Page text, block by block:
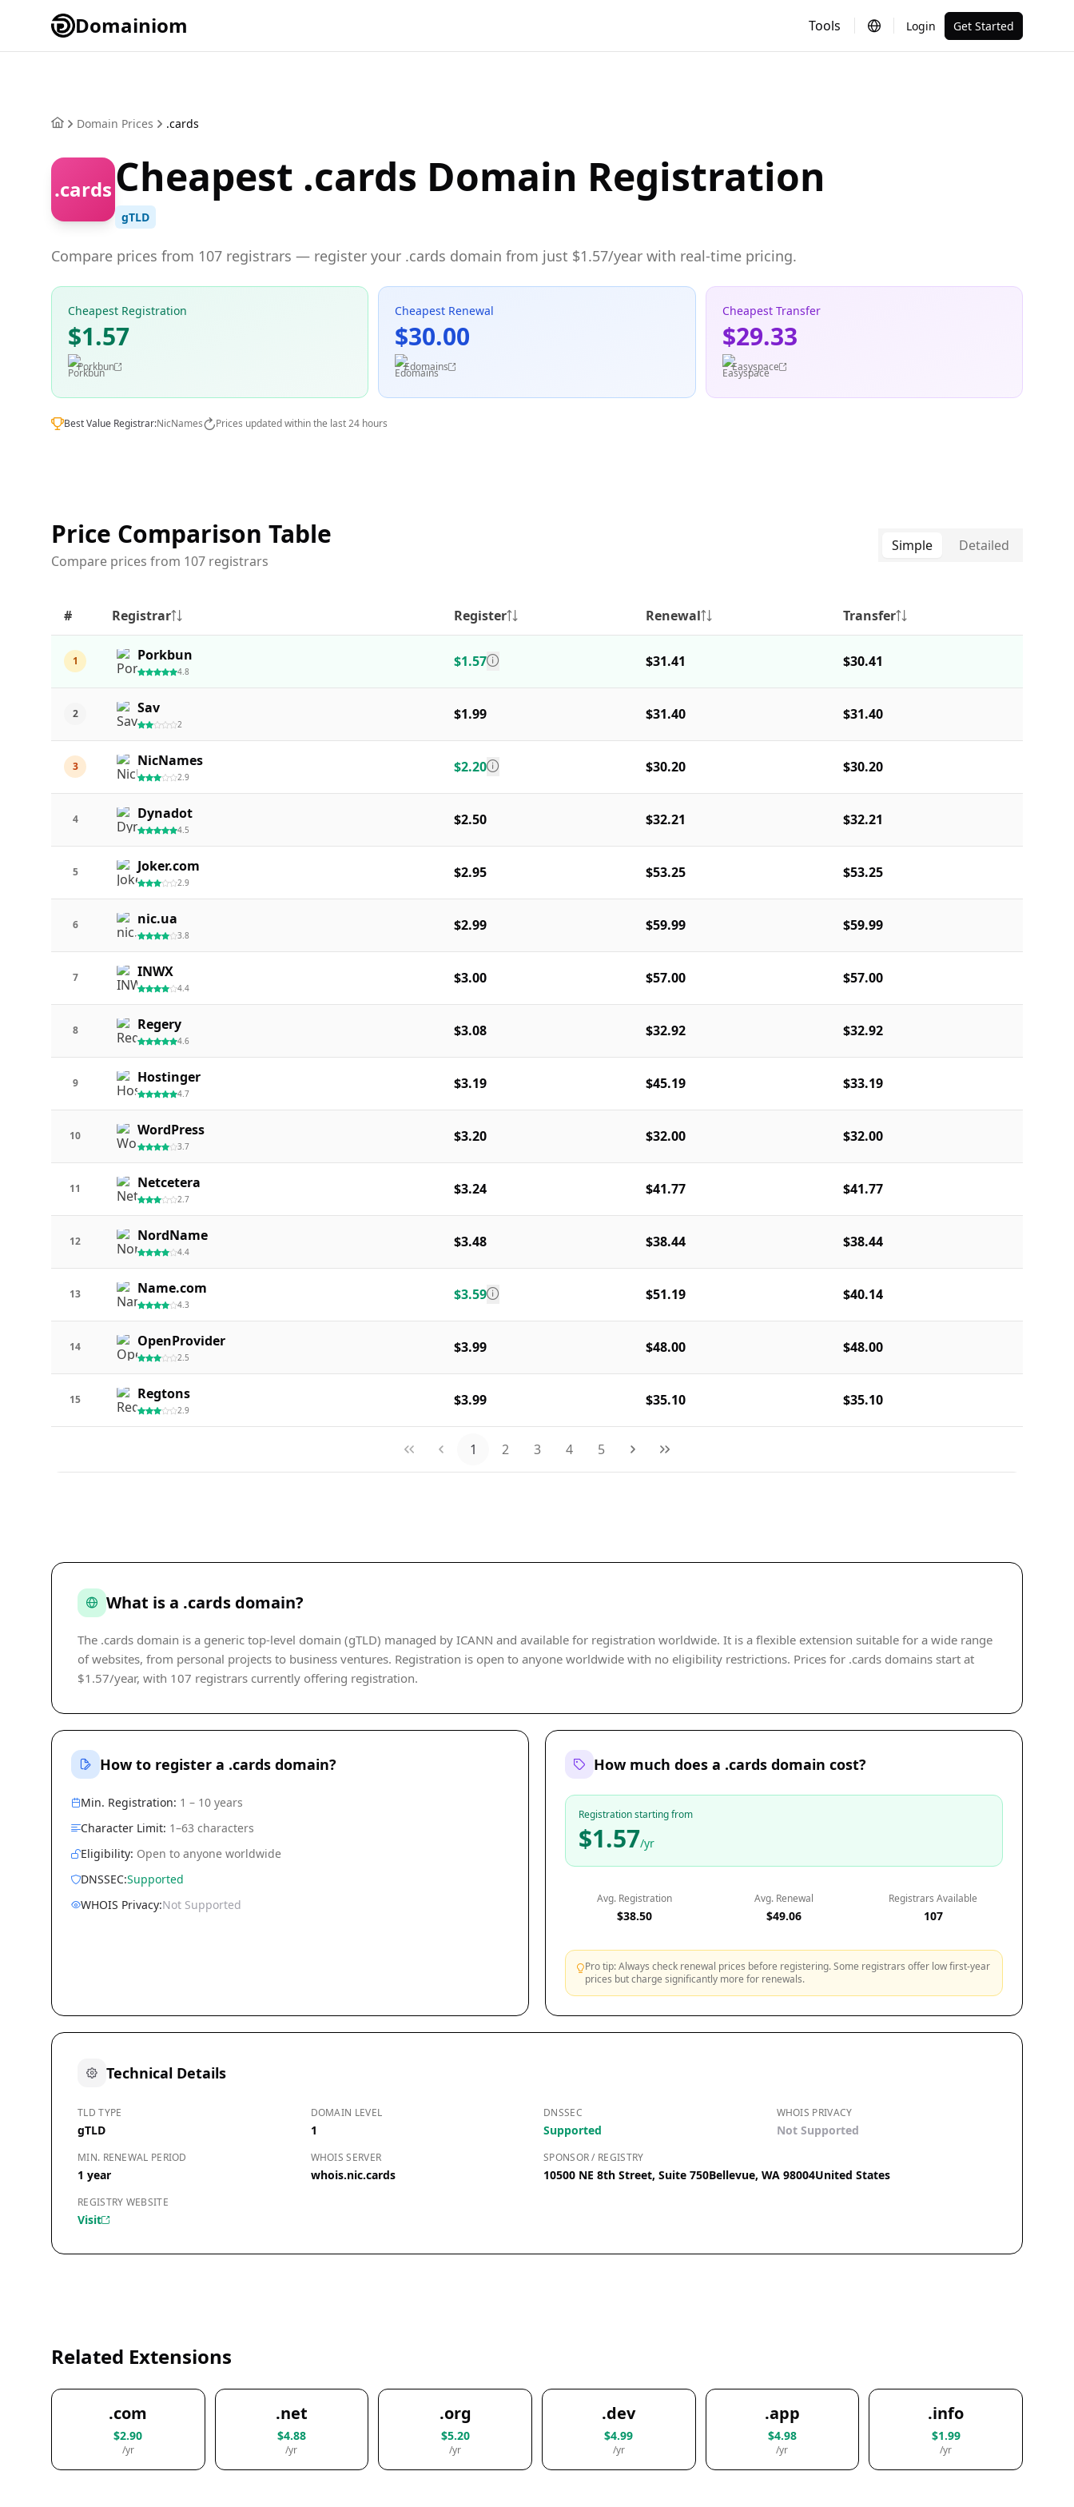
Domainiom Tools Login Get Started
Domain Prices .cards
.cards Cheapest .cards Domain Registration
gTLD
Compare prices from 107 registrars — register your .cards domain from just $1.57/year with real-time pricing.
Cheapest Registration
$1.57
Porkbun
Cheapest Renewal
$30.00
Edomains
Cheapest Transfer
$29.33
Easyspace
Best Value Registrar:NicNames Prices updated within the last 24 hours
Price Comparison Table
Compare prices from 107 registrars
Simple Detailed
# Registrar Register Renewal Transfer
1 Porkbun
4.8
$1.57 $31.41 $30.41
2 Sav
2
$1.99 $31.40 $31.40
3 NicNames
2.9
$2.20 $30.20 $30.20
4 Dynadot
4.5
$2.50 $32.21 $32.21
5 Joker.com
2.9
$2.95 $53.25 $53.25
6 nic.ua
3.8
$2.99 $59.99 $59.99
7 INWX
4.4
$3.00 $57.00 $57.00
8 Regery
4.6
$3.08 $32.92 $32.92
9 Hostinger
4.7
$3.19 $45.19 $33.19
10 WordPress
3.7
$3.20 $32.00 $32.00
11 Netcetera
2.7
$3.24 $41.77 $41.77
12 NordName
4.4
$3.48 $38.44 $38.44
13 Name.com
4.3
$3.59 $51.19 $40.14
14 OpenProvider
2.5
$3.99 $48.00 $48.00
15 Regtons
2.9
$3.99 $35.10 $35.10
1 2 3 4 5
What is a .cards domain?
The .cards domain is a generic top-level domain (gTLD) managed by ICANN and available for registration worldwide. It is a flexible extension suitable for a wide range
of websites, from personal projects to business ventures. Registration is open to anyone worldwide with no eligibility restrictions. Prices for .cards domains start at
$1.57/year, with 107 registrars currently offering registration.
How to register a .cards domain?
Min. Registration: 1 – 10 years
Character Limit: 1–63 characters
Eligibility: Open to anyone worldwide
DNSSEC:Supported
WHOIS Privacy:Not Supported
How much does a .cards domain cost?
Registration starting from
$1.57/yr
Avg. Registration
$38.50
Avg. Renewal
$49.06
Registrars Available
107
Pro tip: Always check renewal prices before registering. Some registrars offer low first-year
prices but charge significantly more for renewals.
Technical Details
TLD TYPE
gTLD
DOMAIN LEVEL
1
DNSSEC
Supported
WHOIS PRIVACY
Not Supported
MIN. RENEWAL PERIOD
1 year
WHOIS SERVER
whois.nic.cards
SPONSOR / REGISTRY
10500 NE 8th Street, Suite 750Bellevue, WA 98004United States
REGISTRY WEBSITE
Visit
Related Extensions
.com
$2.90
/yr
.net
$4.88
/yr
.org
$5.20
/yr
.dev
$4.99
/yr
.app
$4.98
/yr
.info
$1.99
/yr